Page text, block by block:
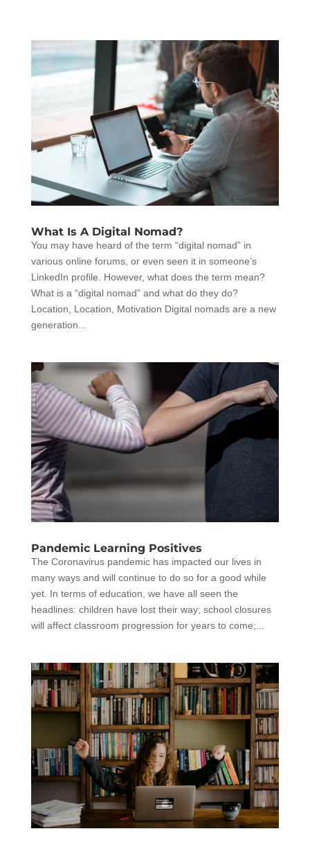
What Is A Digital Nomad?
You may have heard of the term “digital nomad” in
various online forums, or even seen it in someone’s
LinkedIn profile. However, what does the term mean?
What is a “digital nomad” and what do they do?
Location, Location, Motivation Digital nomads are a new
generation...
Pandemic Learning Positives
The Coronavirus pandemic has impacted our lives in
many ways and will continue to do so for a good while
yet. In terms of education, we have all seen the
headlines: children have lost their way; school closures
will affect classroom progression for years to come;...